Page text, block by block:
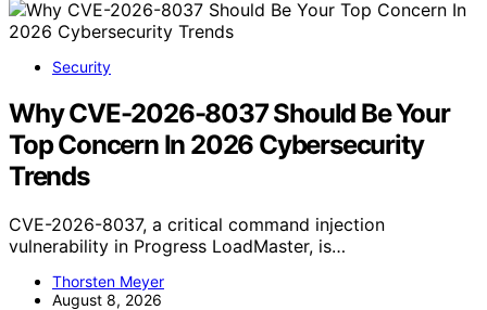
Security
Why CVE-2026-8037 Should Be Your
Top Concern In 2026 Cybersecurity
Trends
CVE-2026-8037, a critical command injection
vulnerability in Progress LoadMaster, is…
Thorsten Meyer
August 8, 2026